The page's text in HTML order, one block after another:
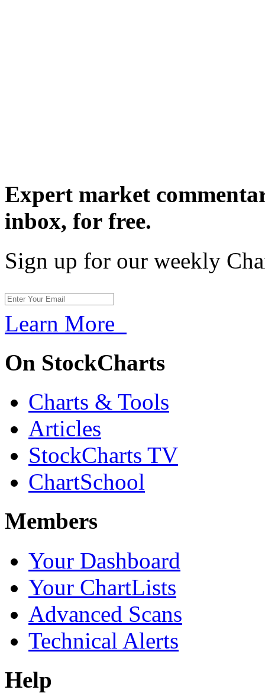
Expert market
inbox, for free.
Sign up for our weekly
Learn More
On StockCharts
Charts & Tools
Articles
StockCharts TV
ChartSchool
Members
Your Dashboard
Your ChartLists
Advanced Scans
Technical Alerts
Help